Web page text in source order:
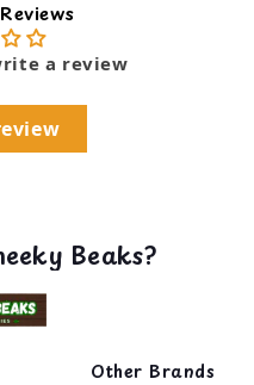
a review
Beaks?
Other Brands